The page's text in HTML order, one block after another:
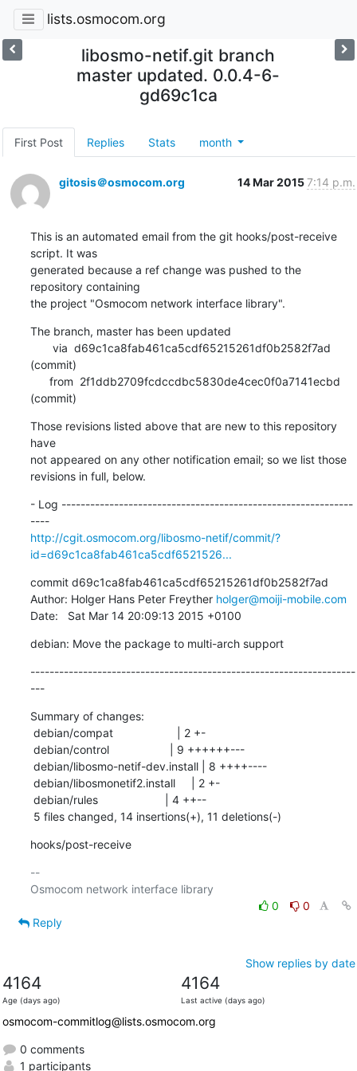
lists.osmocom.org
libosmo-netif.git branch
master updated. 0.0.4-6-
gd69c1ca
First Post Replies Stats month
gitosis＠osmocom.org 14 Mar 20157:14 p.m.
This is an automated email from the git hooks/post-receive
script. It was
generated because a ref change was pushed to the
repository containing
the project "Osmocom network interface library".
The branch, master has been updated
(commit)
(commit)
Those revisions listed above that are new to this repository
have
not appeared on any other notification email; so we list those
revisions in full, below.
- Log -------------------------------------------------------------
----
http://cgit.osmocom.org/libosmo-netif/commit/?
id=d69c1ca8fab461ca5cdf6521526...
commit d69c1ca8fab461ca5cdf65215261df0b2582f7ad
Author: Holger Hans Peter Freyther holger@moiji-mobile.com
Date:   Sat Mar 14 20:09:13 2015 +0100
debian: Move the package to multi-arch support
--------------------------------------------------------------------
---
Summary of changes:
5 files changed, 14 insertions(+), 11 deletions(-)
hooks/post-receive
--
0
0
Reply
Show replies by date
4164
Age (days ago)
4164
Last active (days ago)
osmocom-commitlog@lists.osmocom.org
0 comments
1 participants